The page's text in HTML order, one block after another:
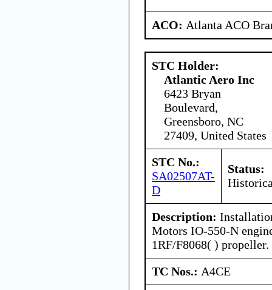
ACO: Atlanta ACO
STC Holder:
Atlantic Aero Inc
6423 Bryan
Boulevard,
Greensboro, NC
27409, United States
STC No.:
SA02507AT-
D
Status:
Description:
Motors IO-550-N
1RF/F8068( ) propeller.
TC Nos.: A4CE